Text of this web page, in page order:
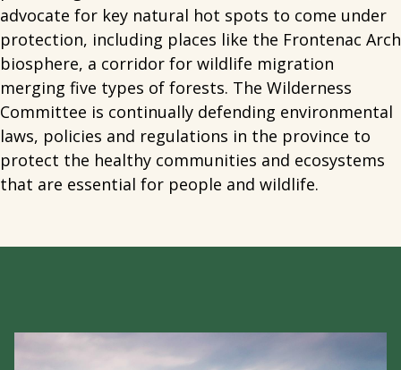
advocate for key natural hot spots to come under
protection, including places like the Frontenac Arch
biosphere, a corridor for wildlife migration
merging five types of forests. The Wilderness
Committee is continually defending environmental
laws, policies and regulations in the province to
protect the healthy communities and ecosystems
that are essential for people and wildlife.